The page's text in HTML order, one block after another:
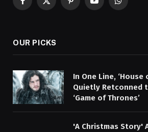
Facebook
X
PinterestYouTubeWhatsApp
OUR PICKS
In One Line,
Quietly Retconned
‘Game of Thrones’
'A Christmas Story'